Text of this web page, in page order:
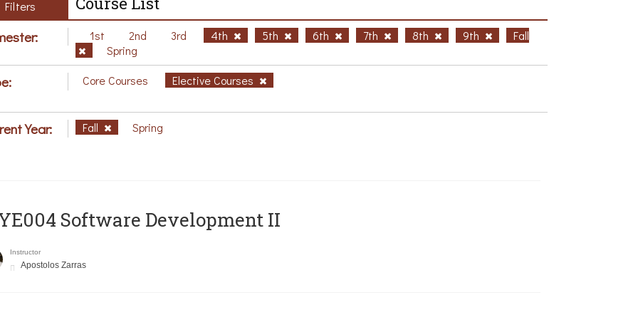
Filters
1st 2nd 3rd 4th 5th 6th 7th 8th 9th
Fall
Spring
Core Courses Elective Courses
Year: Fall Spring
Software Development II
Instructor
Apostolos Zarras